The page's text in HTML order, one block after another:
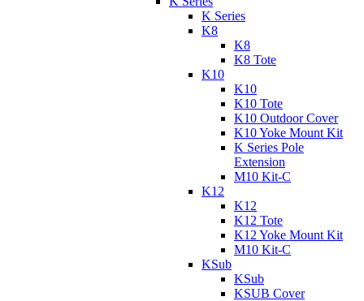
K Series
K8
K8
K8 Tote
K10
K10
K10 Tote
K10 Outdoor Cover
K10 Yoke Mount Kit
K Series Pole
Extension
M10 Kit-C
K12
K12
K12 Tote
K12 Yoke Mount Kit
M10 Kit-C
KSub
KSub
KSUB Cover